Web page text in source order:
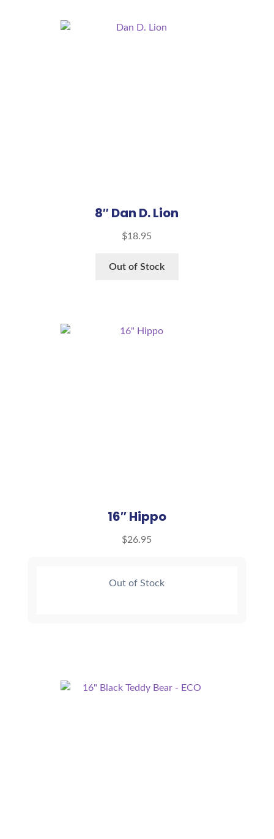
8″ Dan D. Lion
$18.95
Out of Stock
16″ Hippo
$26.95
Out of Stock